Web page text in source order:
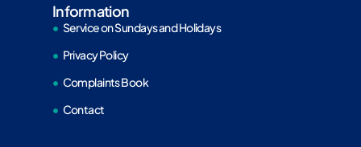
Information
Service on Sundays and Holidays
Privacy Policy
Complaints Book
Contact